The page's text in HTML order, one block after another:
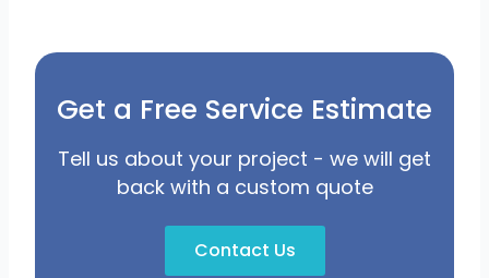
Get a Free Service Estimate
Tell us about your project - we will get
back with a custom quote
Contact Us